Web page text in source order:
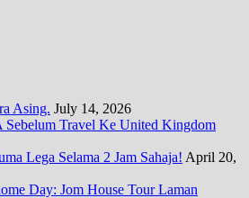
Asing. July 14, 2026
Travel Ke United Kingdom
Lega Selama 2 Jam Sahaja! April 20,
Day: Jom House Tour Laman